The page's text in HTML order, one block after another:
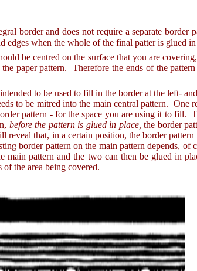
border and does not require a separate
edges when the whole of the final patter is glued in
be centred on the surface that you are
paper pattern. Therefore the ends of the
to be used to fill in the border at the left-
to be mitred into the main central pattern. One
pattern - for the space you are using it to fill.
before the pattern is glued in place,the border
that, in a certain position, the border
border pattern on the main pattern depends, of
pattern and the two can then be glued in
the area being covered.